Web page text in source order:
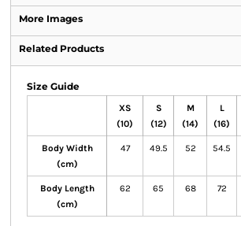
More Images
Related Products
Size Guide
XS
(10)
S
(12)
M
(14)
L
(16)
Body Width
(cm)
47 49.5 52 54.5
Body Length
(cm)
62 65 68 72